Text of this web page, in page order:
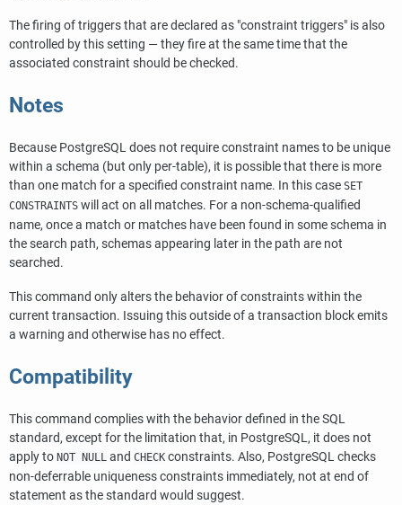
The firing of triggers that are declared as "constraint triggers" is also
controlled by this setting — they fire at the same time that the
associated constraint should be checked.
Notes
Because PostgreSQLdoes not require constraint names to be unique
within a schema (but only per-table), it is possible that there is more
than one match for a specified constraint name. In this case SET
CONSTRAINTS will act on all matches. For a non-schema-qualified
name, once a match or matches have been found in some schema in
the search path, schemas appearing later in the path are not
searched.
This command only alters the behavior of constraints within the
current transaction. Issuing this outside of a transaction block emits
a warning and otherwise has no effect.
Compatibility
This command complies with the behavior defined in the SQL
standard, except for the limitation that, in PostgreSQL, it does not
apply to NOT NULL and CHECK constraints. Also, PostgreSQLchecks
non-deferrable uniqueness constraints immediately, not at end of
statement as the standard would suggest.